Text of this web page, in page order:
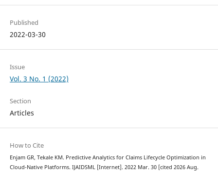
Published
2022-03-30
Issue
Vol. 3 No. 1 (2022)
Section
Articles
How to Cite
Enjam GR, Tekale KM. Predictive Analytics for Claims Lifecycle Optimization in
Cloud-Native Platforms. IJAIDSML [Internet]. 2022 Mar. 30 [cited 2026 Aug.